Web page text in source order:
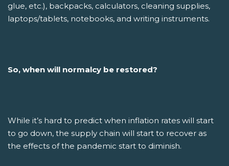
glue, etc.), backpacks, calculators, cleaning supplies,
laptops/tablets, notebooks, and writing instruments.
So, when will normalcy be restored?
While it’s hard to predict when inflation rates will start
to go down, the supply chain will start to recover as
the effects of the pandemic start to diminish.